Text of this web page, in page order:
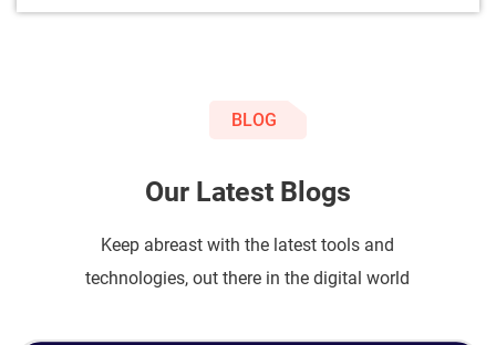
BLOG
Our Latest Blogs
Keep abreast with the latest tools and
technologies, out there in the digital world